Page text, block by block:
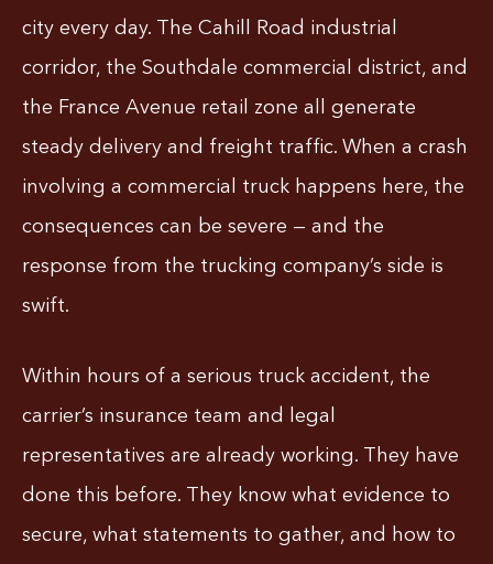
city every day. The Cahill Road industrial
corridor, the Southdale commercial district, and
the France Avenue retail zone all generate
steady delivery and freight traffic. When a crash
involving a commercial truck happens here, the
consequences can be severe — and the
response from the trucking company’s side is
swift.
Within hours of a serious truck accident, the
carrier’s insurance team and legal
representatives are already working. They have
done this before. They know what evidence to
secure, what statements to gather, and how to